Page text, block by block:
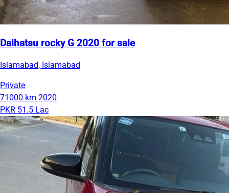
Daihatsu rocky G 2020 for sale
Islamabad, Islamabad
Private
71000 km 2020
PKR 51.5 Lac